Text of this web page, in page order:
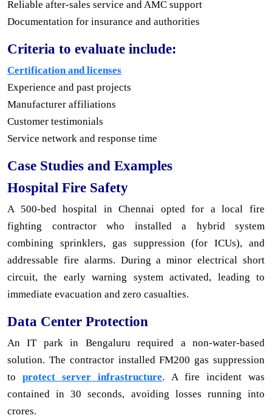
Reliable after-sales service and AMC support
Documentation for insurance and authorities
Criteria to evaluate include:
Certification and licenses
Experience and past projects
Manufacturer affiliations
Customer testimonials
Service network and response time
Case Studies and Examples
Hospital Fire Safety
A 500-bed hospital in Chennai opted for a local fire
fighting contractor who installed a hybrid system
combining sprinklers, gas suppression (for ICUs), and
addressable fire alarms. During a minor electrical short
circuit, the early warning system activated, leading to
immediate evacuation and zero casualties.
Data Center Protection
An IT park in Bengaluru required a non-water-based
solution. The contractor installed FM200 gas suppression
toprotect server infrastructure. A fire incident was
contained in 30 seconds, avoiding losses running into
crores.